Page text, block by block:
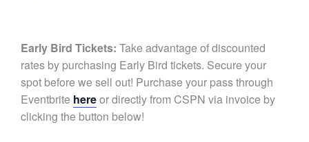
Early Bird Tickets: Take advantage of discounted
rates by purchasing Early Bird tickets. Secure your
spot before we sell out! Purchase your pass through
Eventbrite hereordirectly from CSPN via invoice by
clicking the button below!